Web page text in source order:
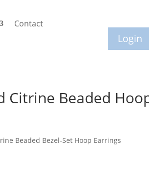
Contact
Login
Citrine Beaded
Beaded Bezel-Set Hoop Earrings